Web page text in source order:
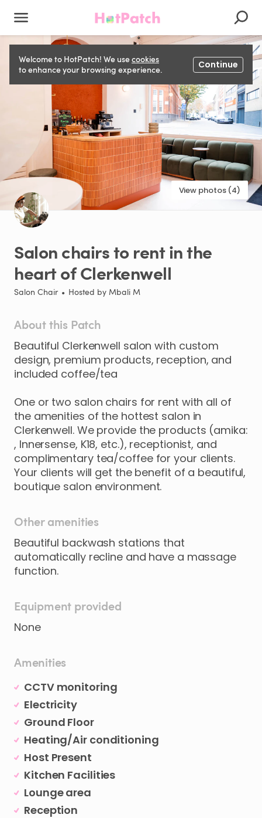
Welcome to HotPatch! We usecookies
to enhance your browsing experience.
Continue
View photos (4)
Salonchairsto rentinthe
heartofClerkenwell
Salon Chair • Hosted by Mbali M
About this Patch
Beautiful Clerkenwell salon with custom
design​,​ premium products​,​ reception​,​ and
included coffee​/​tea
One or two salon chairs for rent with all of
the amenities of the hottest salon in
Clerkenwell. We provide the products (amika:
,​ Innersense​,​ K18​,​ etc.)​,​ receptionist​,​ and
complimentary tea​/​coffee for your clients.
Your clients will get the benefit of a beautiful​,​
boutique salon environment.
Other amenities
Beautiful backwash stations that
automatically recline and have a massage
function.
Equipment provided
None
Amenities
CCTV monitoring
Electricity
Ground Floor
Heating/Air conditioning
Host Present
Kitchen Facilities
Lounge area
Reception